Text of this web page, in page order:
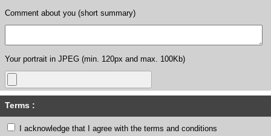
Comment about you (short summary)
Your portrait in JPEG (min. 120px and max. 100Kb)
Terms :
I acknowledge that I agree with the terms and conditions